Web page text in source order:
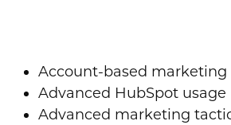
Account-based marketing
Advanced HubSpot usage
Advanced marketing